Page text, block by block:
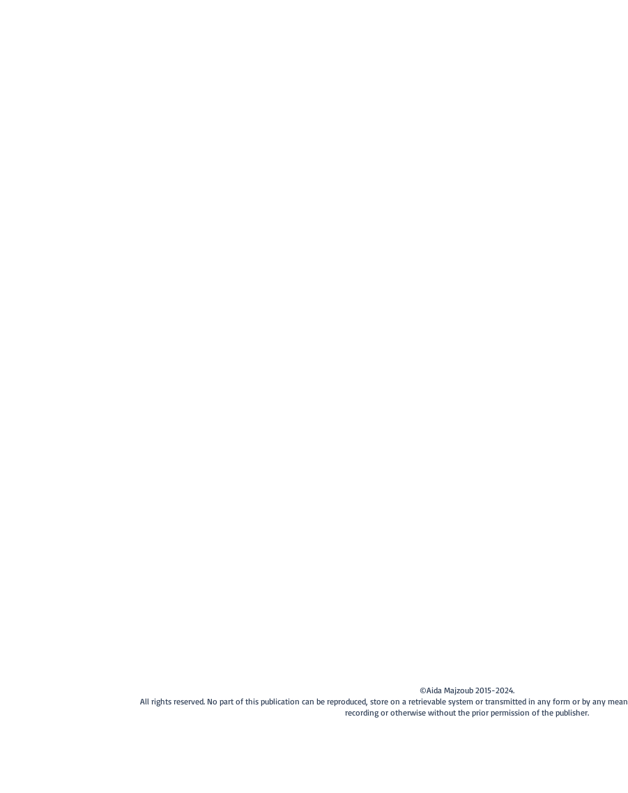
©Aida Majzoub 2015-2024.
All rights reserved. No part of this publication can be reproduced, store on a retrievable system or transmitted in any form or by any
recording or otherwise without the prior permission of the publisher.